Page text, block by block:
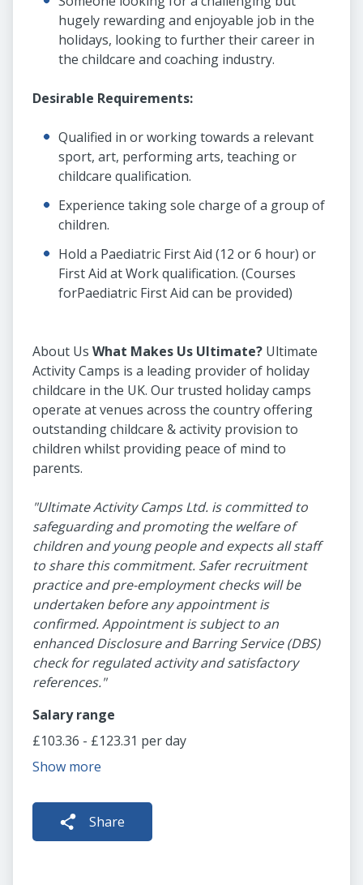
hugely rewarding and enjoyable job in the
holidays, looking to further their career in
the childcare and coaching industry.
Desirable Requirements:
Qualified in or working towards a relevant
sport, art, performing arts, teaching or
childcare qualification.
Experience taking sole charge of a group of
children.
Hold a Paediatric First Aid (12 or 6 hour) or
First Aid at Work qualification. (Courses
forPaediatric First Aid can be provided)
About Us What Makes Us Ultimate? Ultimate
Activity Camps is a leading provider of holiday
childcare in the UK. Our trusted holiday camps
operate at venues across the country offering
outstanding childcare & activity provision to
children whilst providing peace of mind to
parents.
"Ultimate Activity Camps Ltd. is committed to
safeguarding and promoting the welfare of
children and young people and expects all staff
to share this commitment. Safer recruitment
practice and pre-employment checks will be
undertaken before any appointment is
confirmed. Appointment is subject to an
enhanced Disclosure and Barring Service (DBS)
check for regulated activity and satisfactory
references."
Salary range
£103.36 - £123.31 per day
Show more
Share